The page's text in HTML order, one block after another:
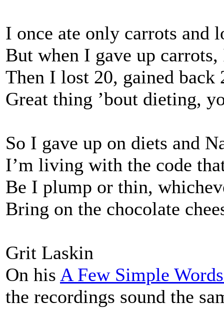
I once ate only carrots and
But when I gave up
Then I lost 20, gained back
Great thing ’bout dieting,
So I gave up on diets and
I’m living with the code
Be I plump or thin,
Bring on the chocolate
Grit Laskin
On his A Few Simple
the recordings sound the